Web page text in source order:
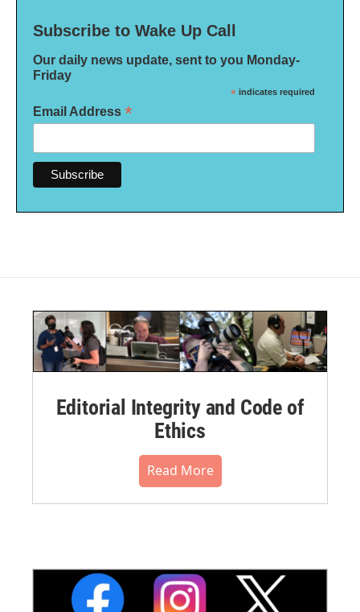
Subscribe to Wake Up Call
Our daily news update, sent to you Monday-
Friday
* indicates required
Email Address *
Editorial Integrity and Code of
Ethics
Read More